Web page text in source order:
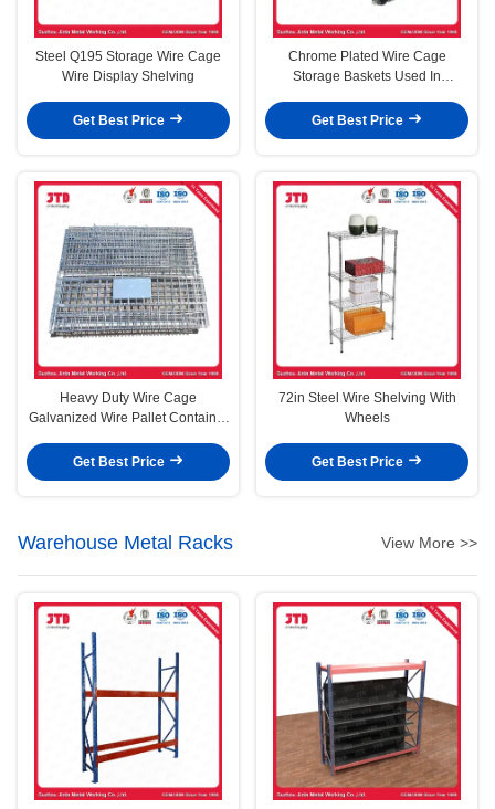
Steel Q195 Storage Wire Cage
Wire Display Shelving
Get Best Price
Chrome Plated Wire Cage
Storage Baskets Used In
Get Best Price
Heavy Duty Wire Cage
Galvanized Wire Pallet Container
Get Best Price
72in Steel Wire Shelving With
Wheels
Get Best Price
Warehouse Metal Racks View More >>